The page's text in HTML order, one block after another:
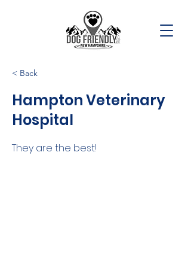
< Back
Hampton Veterinary
Hospital
They are the best!